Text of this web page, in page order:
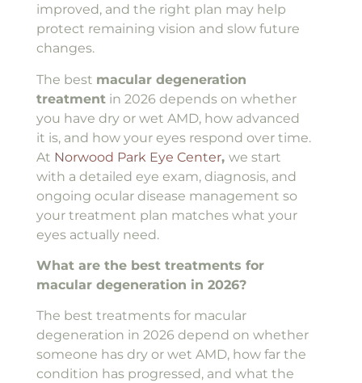
improved, and the right plan may help
protect remaining vision and slow future
changes.
The best macular degeneration
treatmentin 2026 depends on whether
you have dry or wet AMD, how advanced
it is, and how your eyes respond over time.
At Norwood Park Eye Center, we start
with a detailed eye exam, diagnosis, and
ongoing ocular disease management so
your treatment plan matches what your
eyes actually need.
What are the best treatments for
macular degeneration in 2026?
The best treatments for macular
degeneration in 2026 depend on whether
someone has dry or wet AMD, how far the
condition has progressed, and what the